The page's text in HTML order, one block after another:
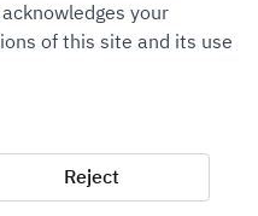
and Customs Authority
10:30 AM
your
of this site and its use
Reject